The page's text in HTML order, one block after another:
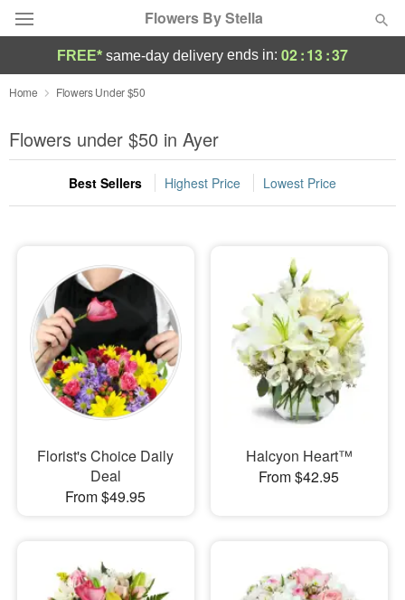
Flowers By Stella
Deal of the Day
Summer Featured
Occasions
Sympathy and Funeral
Flowers, Plants & Gifts
Our Shop
FREE* same-day delivery ends in: 02:13:35
Home Flowers Under $50
Flowers under $50 in Ayer
Best Sellers Highest Price Lowest Price
Florist's Choice Daily
Deal
From $49.95
Halcyon Heart™
From $42.95